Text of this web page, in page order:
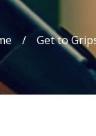
/ Get to